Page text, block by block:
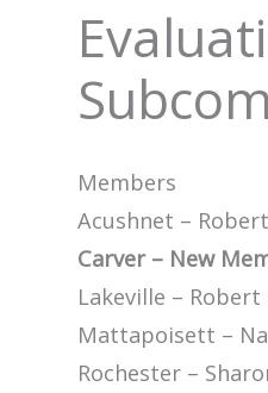
Members
Acushnet – Robert
Carver – New
Lakeville –
Mattapoisett –
Rochester –